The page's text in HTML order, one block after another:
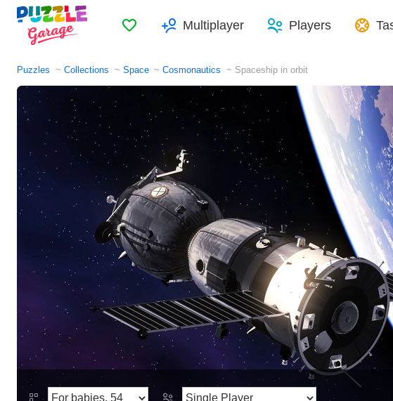
FavoritesMultiplayer Players
Puzzles Collections Space Cosmonautics Spaceship in orbit